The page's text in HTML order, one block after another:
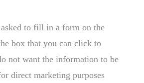
to fill in a form on the
box that you can click to
not want the information to be
direct marketing purposes